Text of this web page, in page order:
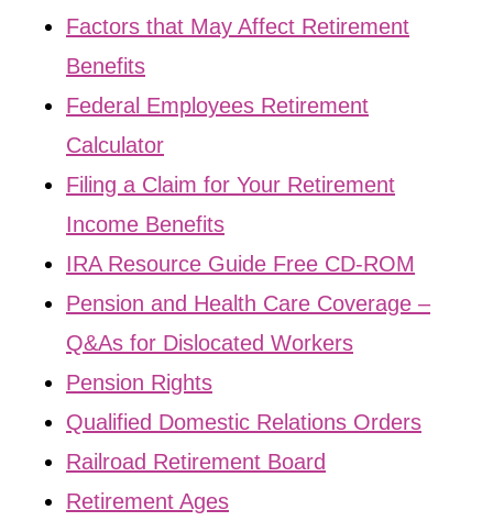
Factors that May Affect Retirement
Benefits
Federal Employees Retirement
Calculator
Filing a Claim for Your Retirement
Income Benefits
IRA Resource Guide Free CD-ROM
Pension and Health Care Coverage –
Q&As for Dislocated Workers
Pension Rights
Qualified Domestic Relations Orders
Railroad Retirement Board
Retirement Ages